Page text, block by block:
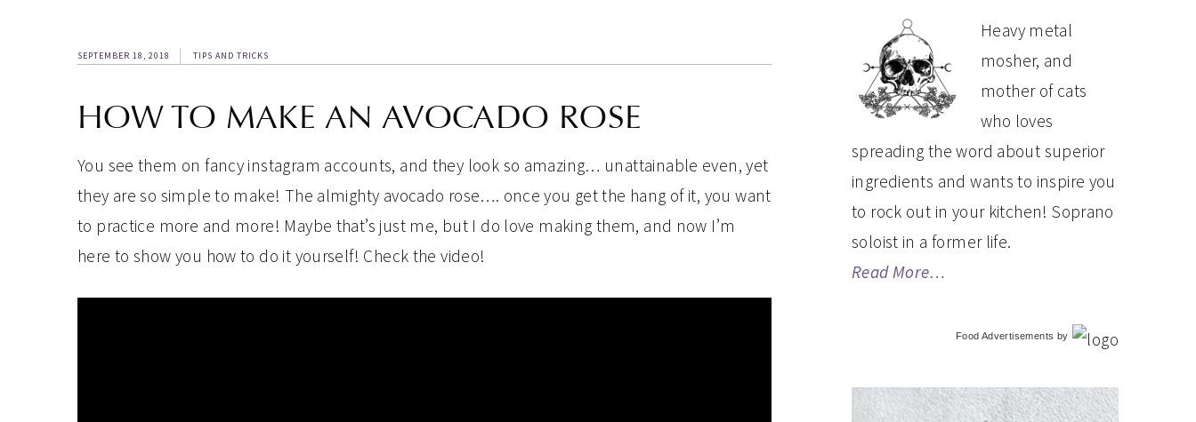
SEPTEMBER 18, 2018 TIPS AND TRICKS
HOW TO MAKE AN AVOCADO ROSE
You see them on fancy instagram accounts, and they look so amazing… unattainable even, yet
they are so simple to make! The almighty avocado rose…. once you get the hang of it, you want
to practice more and more! Maybe that’s just me, but I do love making them, and now I’m
here to show you how to do it yourself! Check the video!
PRIMARY
SIDEBAR
Heavy metal
mosher, and
mother of cats
who loves
spreading the word about superior
ingredients and wants to inspire you
to rock out in your kitchen! Soprano
soloist in a former life.
Read More…
Food Advertisements by